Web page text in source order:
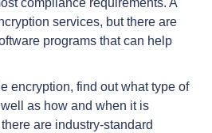
compliance requirements. A
services, but there are
programs that can help
encryption, find out what type of
as how and when it is
are industry-standard